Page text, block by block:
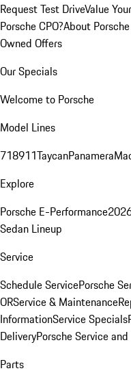
Request Test DriveValue
Porsche CPO?About
Owned Offers
Our Specials
Welcome to Porsche
Model Lines
718911TaycanPanamera
Explore
Porsche E-Performance
Sedan Lineup
Service
Schedule ServicePorsche
ORService & Maintenance
InformationService Specials
DeliveryPorsche Service
Parts